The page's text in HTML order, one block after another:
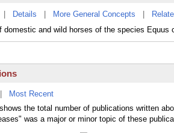
Details More General Concepts
domestic and wild horses of the species Equus
Most Recent
the total number of publications written
was a major or minor topic of these